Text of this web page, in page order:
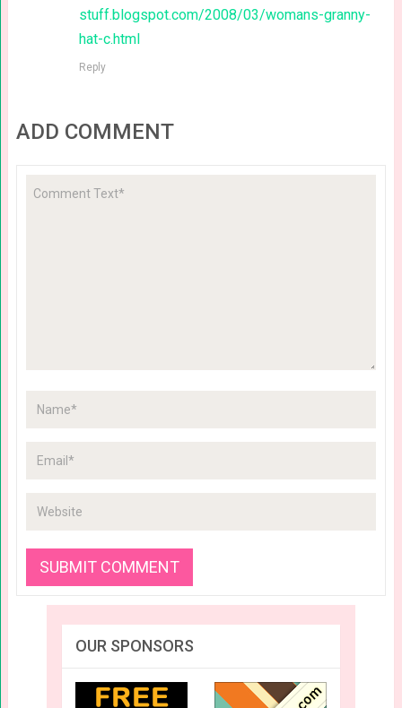
stuff.blogspot.com/2008/03/womans-granny-
hat-c.html
Reply
ADD COMMENT
OUR SPONSORS